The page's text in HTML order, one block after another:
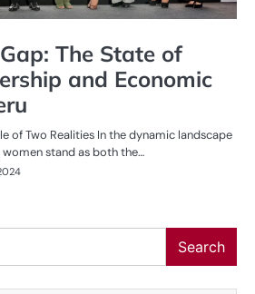
The State of
and Economic
of Two Realities In the dynamic landscape
stand as both the…
Search